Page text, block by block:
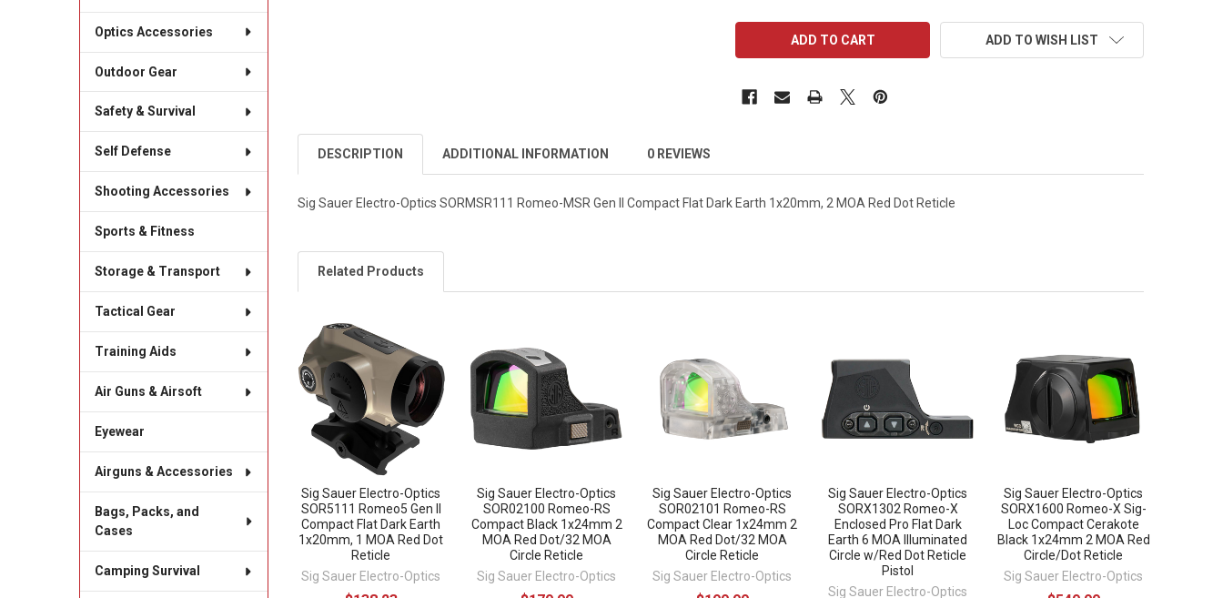
Optics Accessories
Outdoor Gear
Safety & Survival
Self Defense
Shooting Accessories
Sports & Fitness
Storage & Transport
Tactical Gear
Training Aids
Air Guns & Airsoft
Eyewear
Airguns & Accessories
Bags, Packs, and
Cases
Camping Survival
ADD TO WISH LIST
DESCRIPTION ADDITIONAL INFORMATION 0 REVIEWS
Sig Sauer Electro-Optics SORMSR111 Romeo-MSR Gen II Compact Flat Dark Earth 1x20mm, 2 MOA Red Dot Reticle
Related Products
Related
Products
Sig Sauer Electro-Optics
SOR5111 Romeo5 Gen II
Compact Flat Dark Earth
1x20mm, 1 MOA Red Dot
Reticle
Sig Sauer Electro-Optics
Sig Sauer Electro-Optics
SOR02100 Romeo-RS
Compact Black 1x24mm 2
MOA Red Dot/32 MOA
Circle Reticle
Sig Sauer Electro-Optics
Sig Sauer Electro-Optics
SOR02101 Romeo-RS
Compact Clear 1x24mm 2
MOA Red Dot/32 MOA
Circle Reticle
Sig Sauer Electro-Optics
Sig Sauer Electro-Optics
SORX1302 Romeo-X
Enclosed Pro Flat Dark
Earth 6 MOA Illuminated
Circle w/Red Dot Reticle
Pistol
Sig Sauer Electro-Optics
Sig Sauer Electro-Optics
SORX1600 Romeo-X Sig-
Loc Compact Cerakote
Black 1x24mm 2 MOA Red
Circle/Dot Reticle
Sig Sauer Electro-Optics